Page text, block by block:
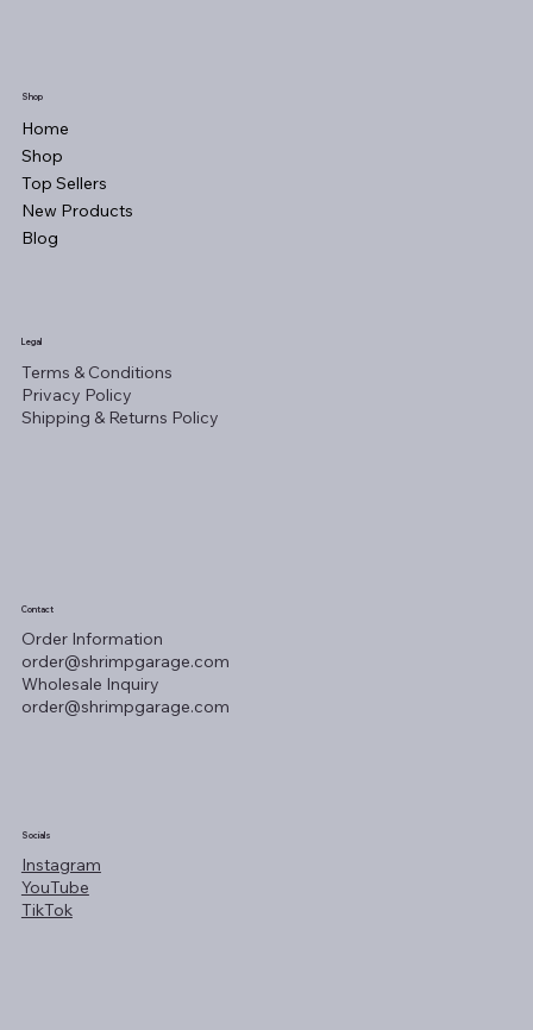
Shop
Home
Shop
Top Sellers
New Products
Blog
Legal
Terms & Conditions
Privacy Policy
Shipping & Returns Policy
Contact
Order Information
order@shrimpgarage.com
Wholesale Inquiry
order@shrimpgarage.com
Socials
Instagram
YouTube
TikTok